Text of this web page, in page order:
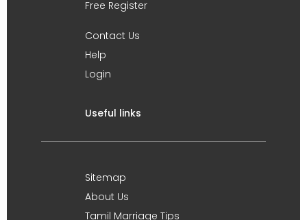
Free Register
Contact Us
Help
Login
Useful links
Sitemap
About Us
Tamil Marriage Tips